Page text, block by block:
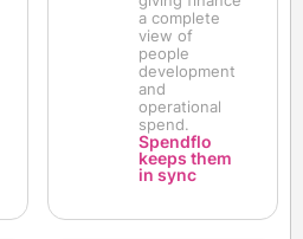
a complete
view of
people
development
and
operational
spend.
Spendflo
keeps them
in sync